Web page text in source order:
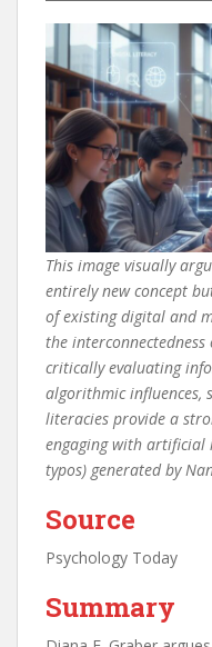
This image visually
entirely new concept
of existing digital and
the
critically evaluating
algorithmic influences,
literacies provide a
engaging with artificial
typos) generated by
Source
Psychology Today
Summary